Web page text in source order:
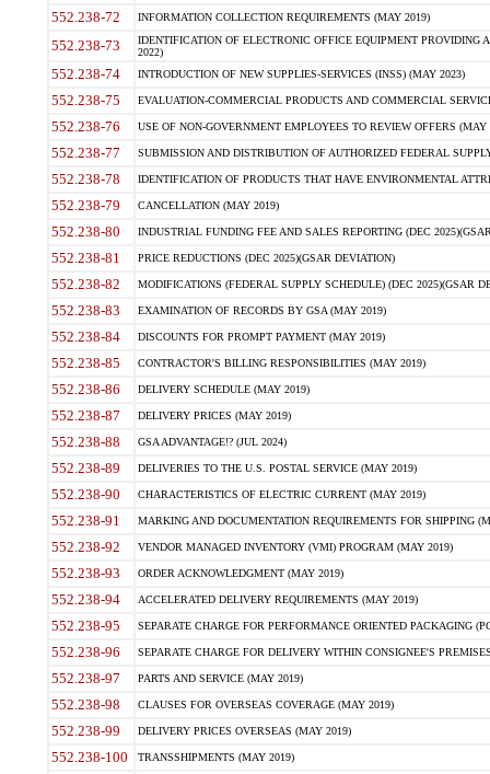
552.238-72 INFORMATION COLLECTION REQUIREMENTS (MAY 2019)
552.238-73
IDENTIFICATION OF ELECTRONIC OFFICE EQUIPMENT
2022)
552.238-74 INTRODUCTION OF NEW SUPPLIES-SERVICES (INSS) (MAY 2023)
552.238-75 EVALUATION-COMMERCIAL PRODUCTS AND COMMERCIAL
552.238-76 USE OF NON-GOVERNMENT EMPLOYEES TO REVIEW OFFERS (MAY
552.238-77 SUBMISSION AND DISTRIBUTION OF AUTHORIZED FEDERAL
552.238-78 IDENTIFICATION OF PRODUCTS THAT HAVE ENVIRONMENTAL
552.238-79 CANCELLATION (MAY 2019)
552.238-80 INDUSTRIAL FUNDING FEE AND SALES REPORTING (DEC
552.238-81 PRICE REDUCTIONS (DEC 2025)(GSAR DEVIATION)
552.238-82 MODIFICATIONS (FEDERAL SUPPLY SCHEDULE) (DEC 2025)(GSAR
552.238-83 EXAMINATION OF RECORDS BY GSA (MAY 2019)
552.238-84 DISCOUNTS FOR PROMPT PAYMENT (MAY 2019)
552.238-85 CONTRACTOR'S BILLING RESPONSIBILITIES (MAY 2019)
552.238-86 DELIVERY SCHEDULE (MAY 2019)
552.238-87 DELIVERY PRICES (MAY 2019)
552.238-88 GSA ADVANTAGE!? (JUL 2024)
552.238-89 DELIVERIES TO THE U.S. POSTAL SERVICE (MAY 2019)
552.238-90 CHARACTERISTICS OF ELECTRIC CURRENT (MAY 2019)
552.238-91 MARKING AND DOCUMENTATION REQUIREMENTS FOR SHIPPING
552.238-92 VENDOR MANAGED INVENTORY (VMI) PROGRAM (MAY 2019)
552.238-93 ORDER ACKNOWLEDGMENT (MAY 2019)
552.238-94 ACCELERATED DELIVERY REQUIREMENTS (MAY 2019)
552.238-95 SEPARATE CHARGE FOR PERFORMANCE ORIENTED PACKAGING
552.238-96 SEPARATE CHARGE FOR DELIVERY WITHIN CONSIGNEE'S
552.238-97 PARTS AND SERVICE (MAY 2019)
552.238-98 CLAUSES FOR OVERSEAS COVERAGE (MAY 2019)
552.238-99 DELIVERY PRICES OVERSEAS (MAY 2019)
552.238-100 TRANSSHIPMENTS (MAY 2019)